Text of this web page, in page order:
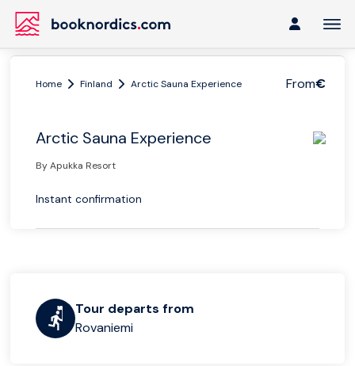
From€
Home Finland Arctic Sauna Experience
Arctic Sauna Experience
By Apukka Resort
Instant confirmation
Tour departs from
Rovaniemi